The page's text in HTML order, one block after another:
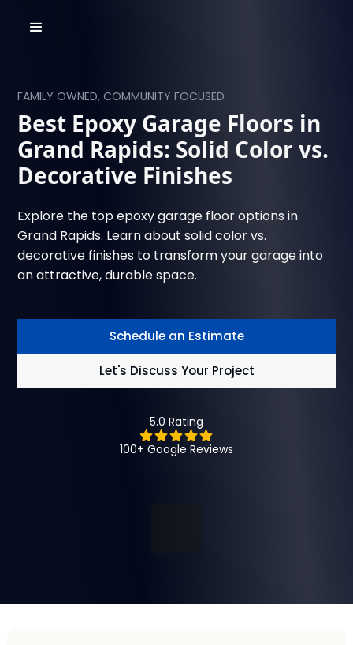
FAMILY OWNED, COMMUNITY FOCUSED
Best Epoxy Garage Floors in
Grand Rapids: Solid Color vs.
Decorative Finishes
Explore the top epoxy garage floor options in
Grand Rapids. Learn about solid color vs.
decorative finishes to transform your garage into
an attractive, durable space.
Schedule an Estimate
Let's Discuss Your Project
5.0 Rating
100+ Google Reviews